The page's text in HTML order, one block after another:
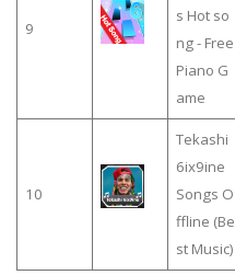
9
s Hot so
ng - Free
Piano G
ame
10
Tekashi
6ix9ine
Songs O
ffline (Be
st Music)